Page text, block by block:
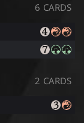
6 CARDS
2 CARDS